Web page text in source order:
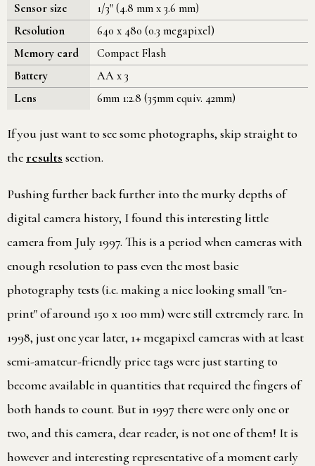
Sensor size
1/3" (4.8 mm x 3.6 mm)
Resolution
640 x 480 (0.3 megapixel)
Memory card
Compact Flash
Battery
AA x 3
Lens
6mm 1:2.8 (35mm equiv. 42mm)
If you just want to see some photographs, skip straight to
theresults section.
Pushing further back further into the murky depths of
digital camera history, I found this interesting little
camera from July 1997. This is a period when cameras with
enough resolution to pass even the most basic
photography tests (i.e. making a nice looking small "en-
print" of around 150 x 100 mm) were still extremely rare. In
1998, just one year later, 1+ megapixel cameras with at least
semi-amateur-friendly price tags were just starting to
become available in quantities that required the fingers of
both hands to count. But in 1997 there were only one or
two, and this camera, dear reader, is not one of them! It is
however and interesting representative of a moment early